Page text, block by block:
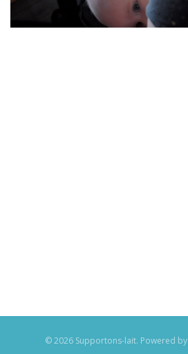
© 2026 Supportons-lait. Powered by